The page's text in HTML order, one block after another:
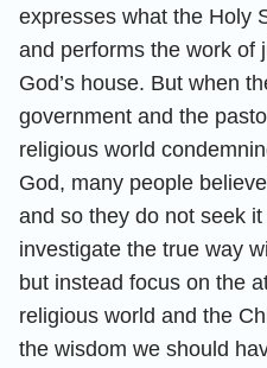
expresses what the Holy
and performs the work of
God’s house. But when
government and the
religious world
God, many people
and so they do not seek
investigate the true way
but instead focus on the
religious world and the
the wisdom we should